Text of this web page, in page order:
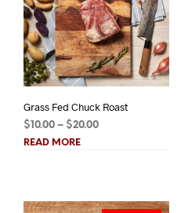
Grass Fed Chuck Roast
$ 10.00 – $20.00Price
READ MORE